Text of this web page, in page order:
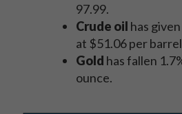
97.99.
Crude oil has
at $51.06 per
Gold has fallen
ounce.